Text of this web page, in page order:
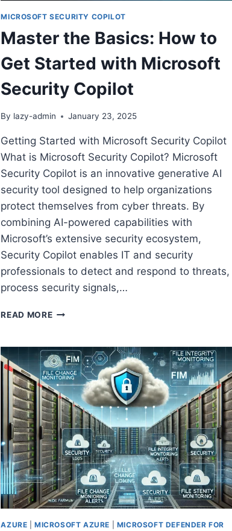
MICROSOFT SECURITY COPILOT
Master the Basics: How to
Get Started with Microsoft
Security Copilot
By lazy-admin January 23, 2025
Getting Started with Microsoft Security Copilot
What is Microsoft Security Copilot? Microsoft
Security Copilot is an innovative generative AI
security tool designed to help organizations
protect themselves from cyber threats. By
combining AI-powered capabilities with
Microsoft’s extensive security ecosystem,
Security Copilot enables IT and security
professionals to detect and respond to threats,
process security signals,…
READ MOREMASTER
HOW
TO
GET
STARTED
WITH
MICROSOFT
SECURITY
COPILOT
AZURE |MICROSOFT AZURE
MICROSOFT DEFENDER FOR